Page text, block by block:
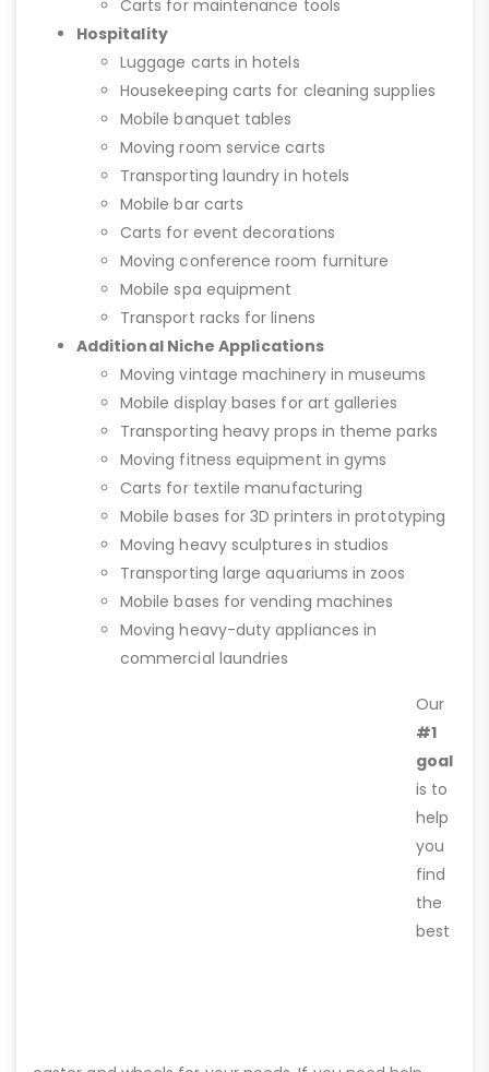
Carts for maintenance tools
Hospitality
Luggage carts in hotels
Housekeeping carts for cleaning supplies
Mobile banquet tables
Moving room service carts
Transporting laundry in hotels
Mobile bar carts
Carts for event decorations
Moving conference room furniture
Mobile spa equipment
Transport racks for linens
Additional Niche Applications
Moving vintage machinery in museums
Mobile display bases for art galleries
Transporting heavy props in theme parks
Moving fitness equipment in gyms
Carts for textile manufacturing
Mobile bases for 3D printers in prototyping
Moving heavy sculptures in studios
Transporting large aquariums in zoos
Mobile bases for vending machines
Moving heavy-duty appliances in
commercial laundries
Our
#1
goal
is to
help
you
find
the
best